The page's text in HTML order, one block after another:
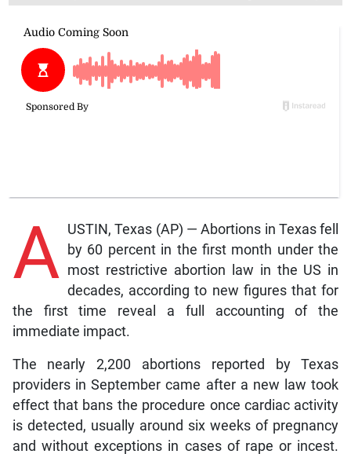
A USTIN, Texas (AP) — Abortions in Texas fell
by 60 percent in the first month under the
most restrictive abortion law in the US in
decades, according to new figures that for
the first time reveal a full accounting of the
immediate impact.
The nearly 2,200 abortions reported by Texas
providers in September came after a new law took
effect that bans the procedure once cardiac activity
is detected, usually around six weeks of pregnancy
and without exceptions in cases of rape or incest.